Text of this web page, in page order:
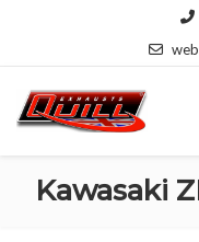
Kawasaki